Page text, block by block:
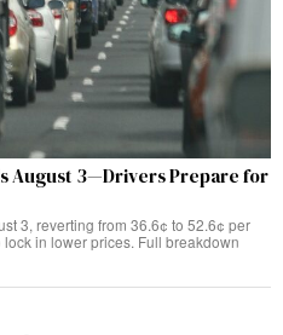
August 3—Drivers Prepare for
3, reverting from 36.6¢ to 52.6¢ per
in lower prices. Full breakdown